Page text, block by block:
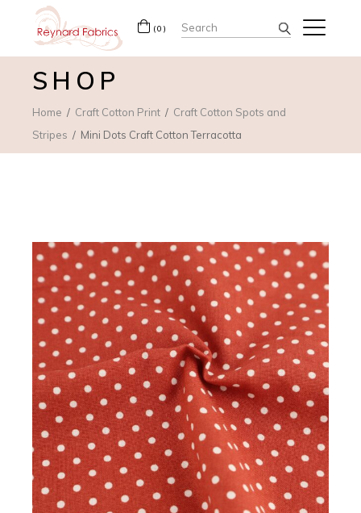
(0) Search
for:
SHOP
Home Craft Cotton Print
Craft Cotton Spots and
Stripes
Mini Dots Craft Cotton Terracotta